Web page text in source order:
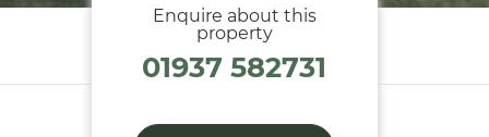
Enquire about this
property
01937 582731